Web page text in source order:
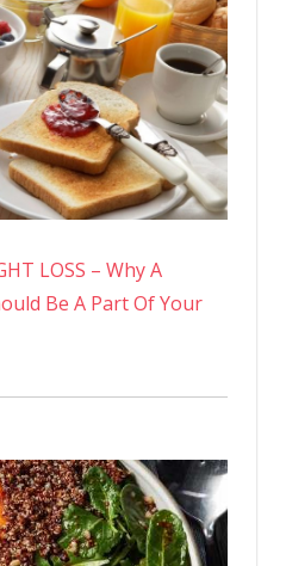
LOSS – Why A
Be A Part Of Your